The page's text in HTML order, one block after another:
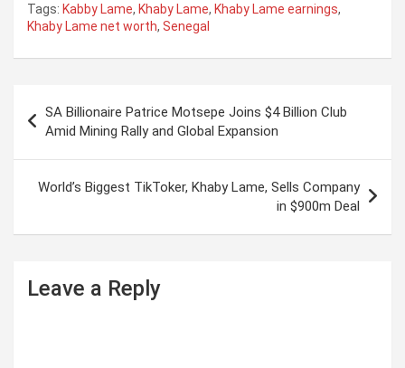
Tags: Kabby Lame, Khaby Lame, Khaby Lame earnings,
Khaby Lame net worth, Senegal
s
a
SA Billionaire Patrice Motsepe Joins $4 Billion Club
Amid Mining Rally and Global Expansion
World’s Biggest TikToker, Khaby Lame, Sells Company
in $900m Deal
Leave a Reply